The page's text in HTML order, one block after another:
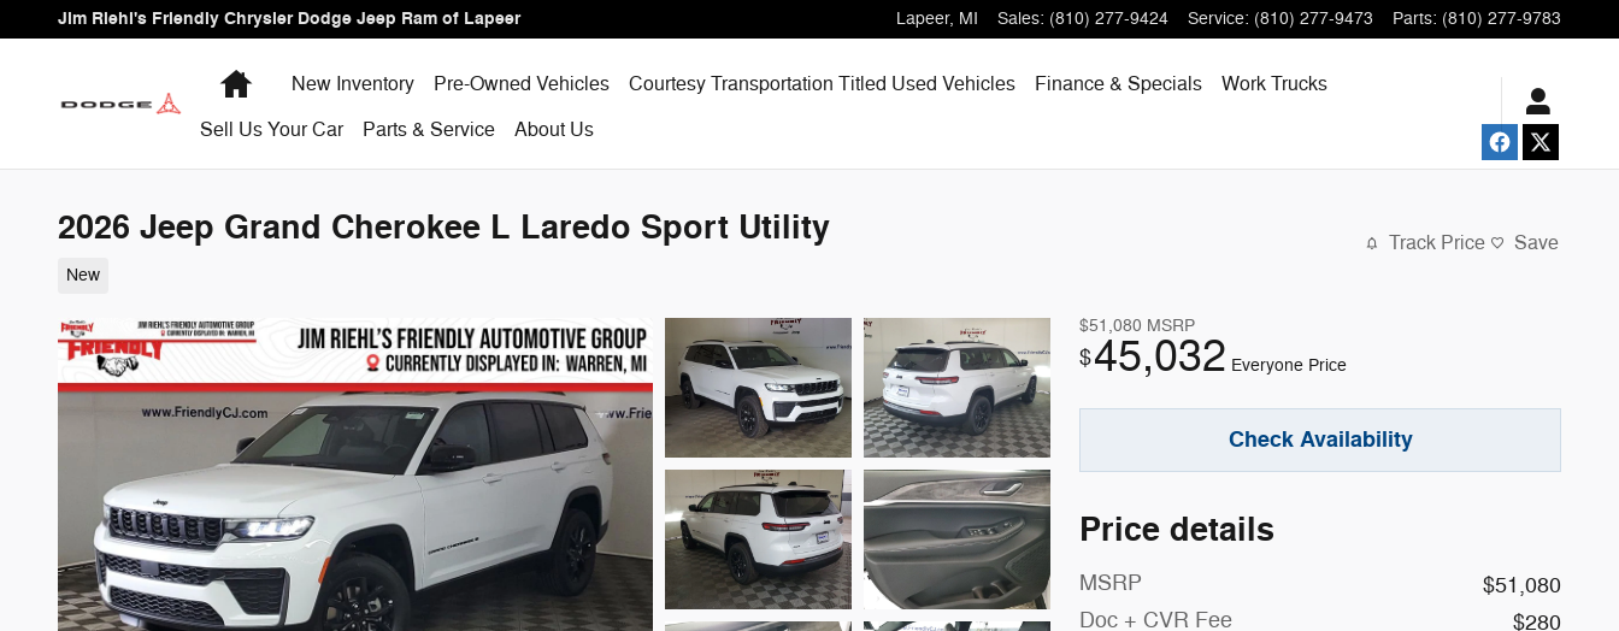
Skip to main content
Jim Riehl's Friendly Chrysler Dodge Jeep Ram of Lapeer Lapeer, MI Sales: (810) 277-9424 Service: (810) 277-9473 Parts: (810) 277-9783
HomeNew Inventory Pre-Owned Vehicles Courtesy Transportation Titled Used Vehicles Finance & Specials
Work Trucks
Sell Us Your Car
Parts & Service About Us
2026 Jeep Grand Cherokee L Laredo Sport Utility
New
Track Price Save
$51,080 MSRP
$45,032 Everyone Price
Check Availability
Price details
MSRP
$51,080
Doc + CVR Fee
$280